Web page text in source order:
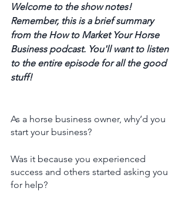
Welcome to the show notes!
Remember, this is a brief summary
from the How to Market Your Horse
Business podcast. You'll want to listen
to the entire episode for all the good
stuff!
As a horse business owner, why’d you
start your business?
Was it because you experienced
success and others started asking you
for help?